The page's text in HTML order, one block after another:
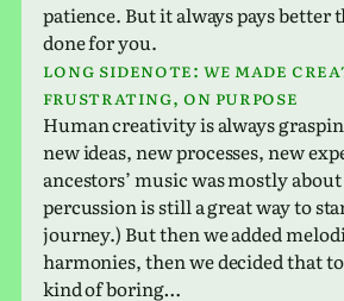
patience. But it always pays better
done for you.
Long side­note:we made
frus­trat­ing, On purpose
Human cre­ativ­ity is always
new ideas, new processes, new
ances­tors’ music was mostly
per­cus­sion is still a great way to
jour­ney.) But then we added
har­monies, then we decided that
kind of boring…